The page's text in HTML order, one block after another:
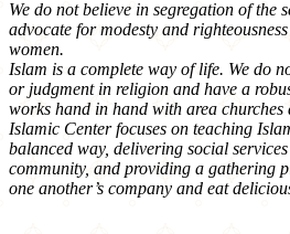
We do not believe in segregation of the
advocate for modesty and
women.
Islam is a complete way of life. We do
or judgment in religion and have a
works hand in hand with area churches
Islamic Center focuses on teaching
balanced way, delivering social
community, and providing a gathering
one another’s company and eat